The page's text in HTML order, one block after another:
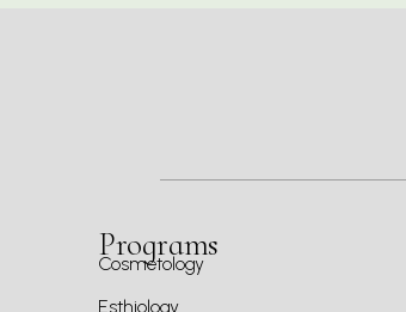
Programs
Cosmetology
Esthiology